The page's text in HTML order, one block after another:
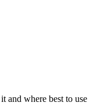
and where best to use